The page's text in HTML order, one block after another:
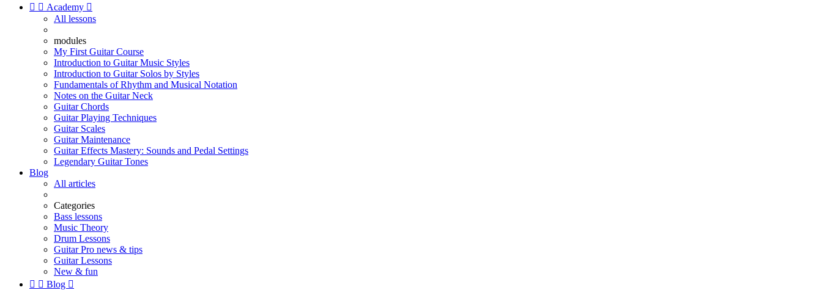
  Academy 
All lessons
modules
My First Guitar Course
Introduction to Guitar Music Styles
Introduction to Guitar Solos by Styles
Fundamentals of Rhythm and Musical Notation
Notes on the Guitar Neck
Guitar Chords
Guitar Playing Techniques
Guitar Scales
Guitar Maintenance
Guitar Effects Mastery: Sounds and Pedal Settings
Legendary Guitar Tones
Blog
All articles
Categories
Bass lessons
Music Theory
Drum Lessons
Guitar Pro news & tips
Guitar Lessons
New & fun
  Blog 